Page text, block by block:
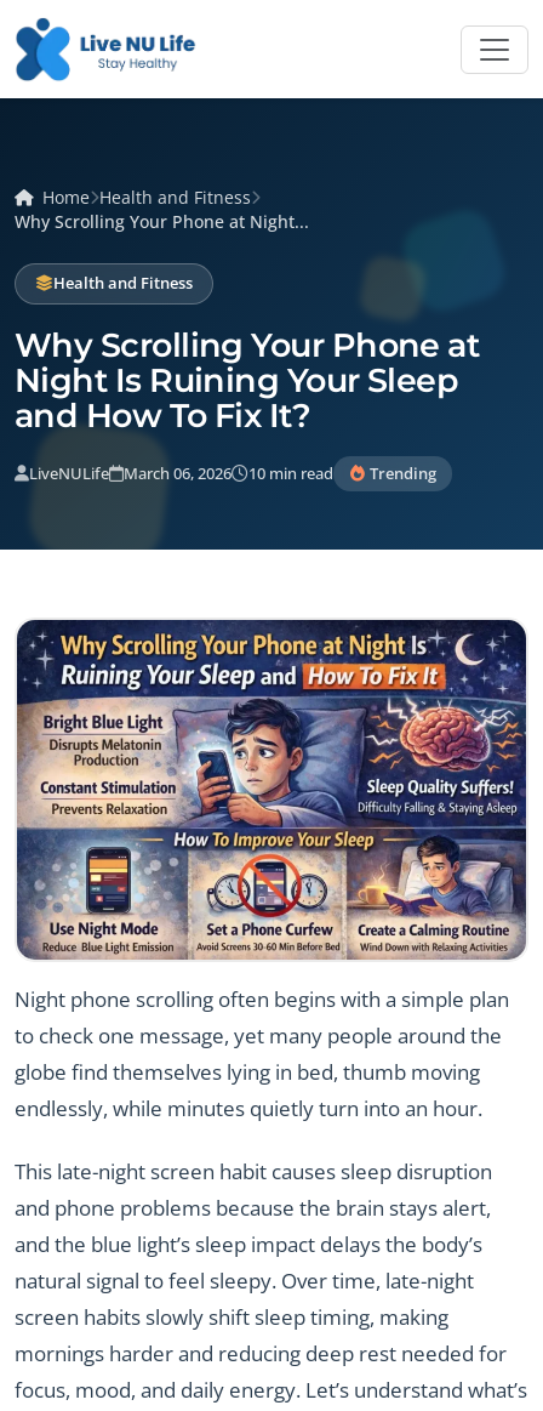
Home Health and Fitness
Why Scrolling Your Phone at Night...
Health and Fitness
Why Scrolling Your Phone at
Night Is Ruining Your Sleep
and How To Fix It?
LiveNULife March 06, 2026 10 min read Trending
Night phone scrolling often begins with a simple plan
to check one message, yet many people around the
globe find themselves lying in bed, thumb moving
endlessly, while minutes quietly turn into an hour.
This late-night screen habit causes sleep disruption
and phone problems because the brain stays alert,
and the blue light’s sleep impact delays the body’s
natural signal to feel sleepy. Over time, late-night
screen habits slowly shift sleep timing, making
mornings harder and reducing deep rest needed for
focus, mood, and daily energy. Let’s understand what’s